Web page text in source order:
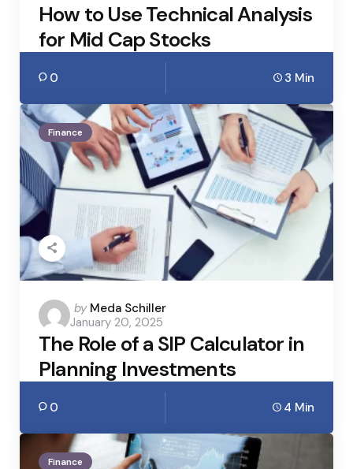
How to Use Technical Analysis
for Mid Cap Stocks
0 3 Min
Finance
Posted
by
by Meda Schiller
January 20, 2025
The Role of a SIP Calculator in
Planning Investments
0 4 Min
Finance